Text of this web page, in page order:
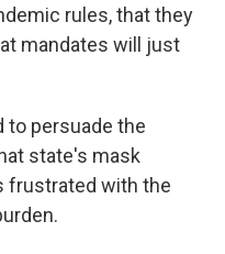
rules, that they
mandates will just
to persuade the
state's mask
frustrated with the